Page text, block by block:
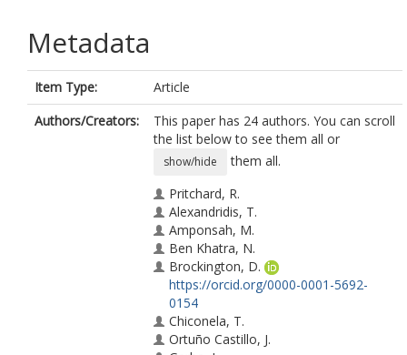
Metadata
Item Type:
Article
Authors/Creators:
This paper has 24 authors. You can scroll
the list below to see them all or
show/hide
them all.
Pritchard, R.
Alexandridis, T.
Amponsah, M.
Ben Khatra, N.
Brockington, D.
https://orcid.org/0000-0001-5692-
0154
Chiconela, T.
Ortuño Castillo, J.